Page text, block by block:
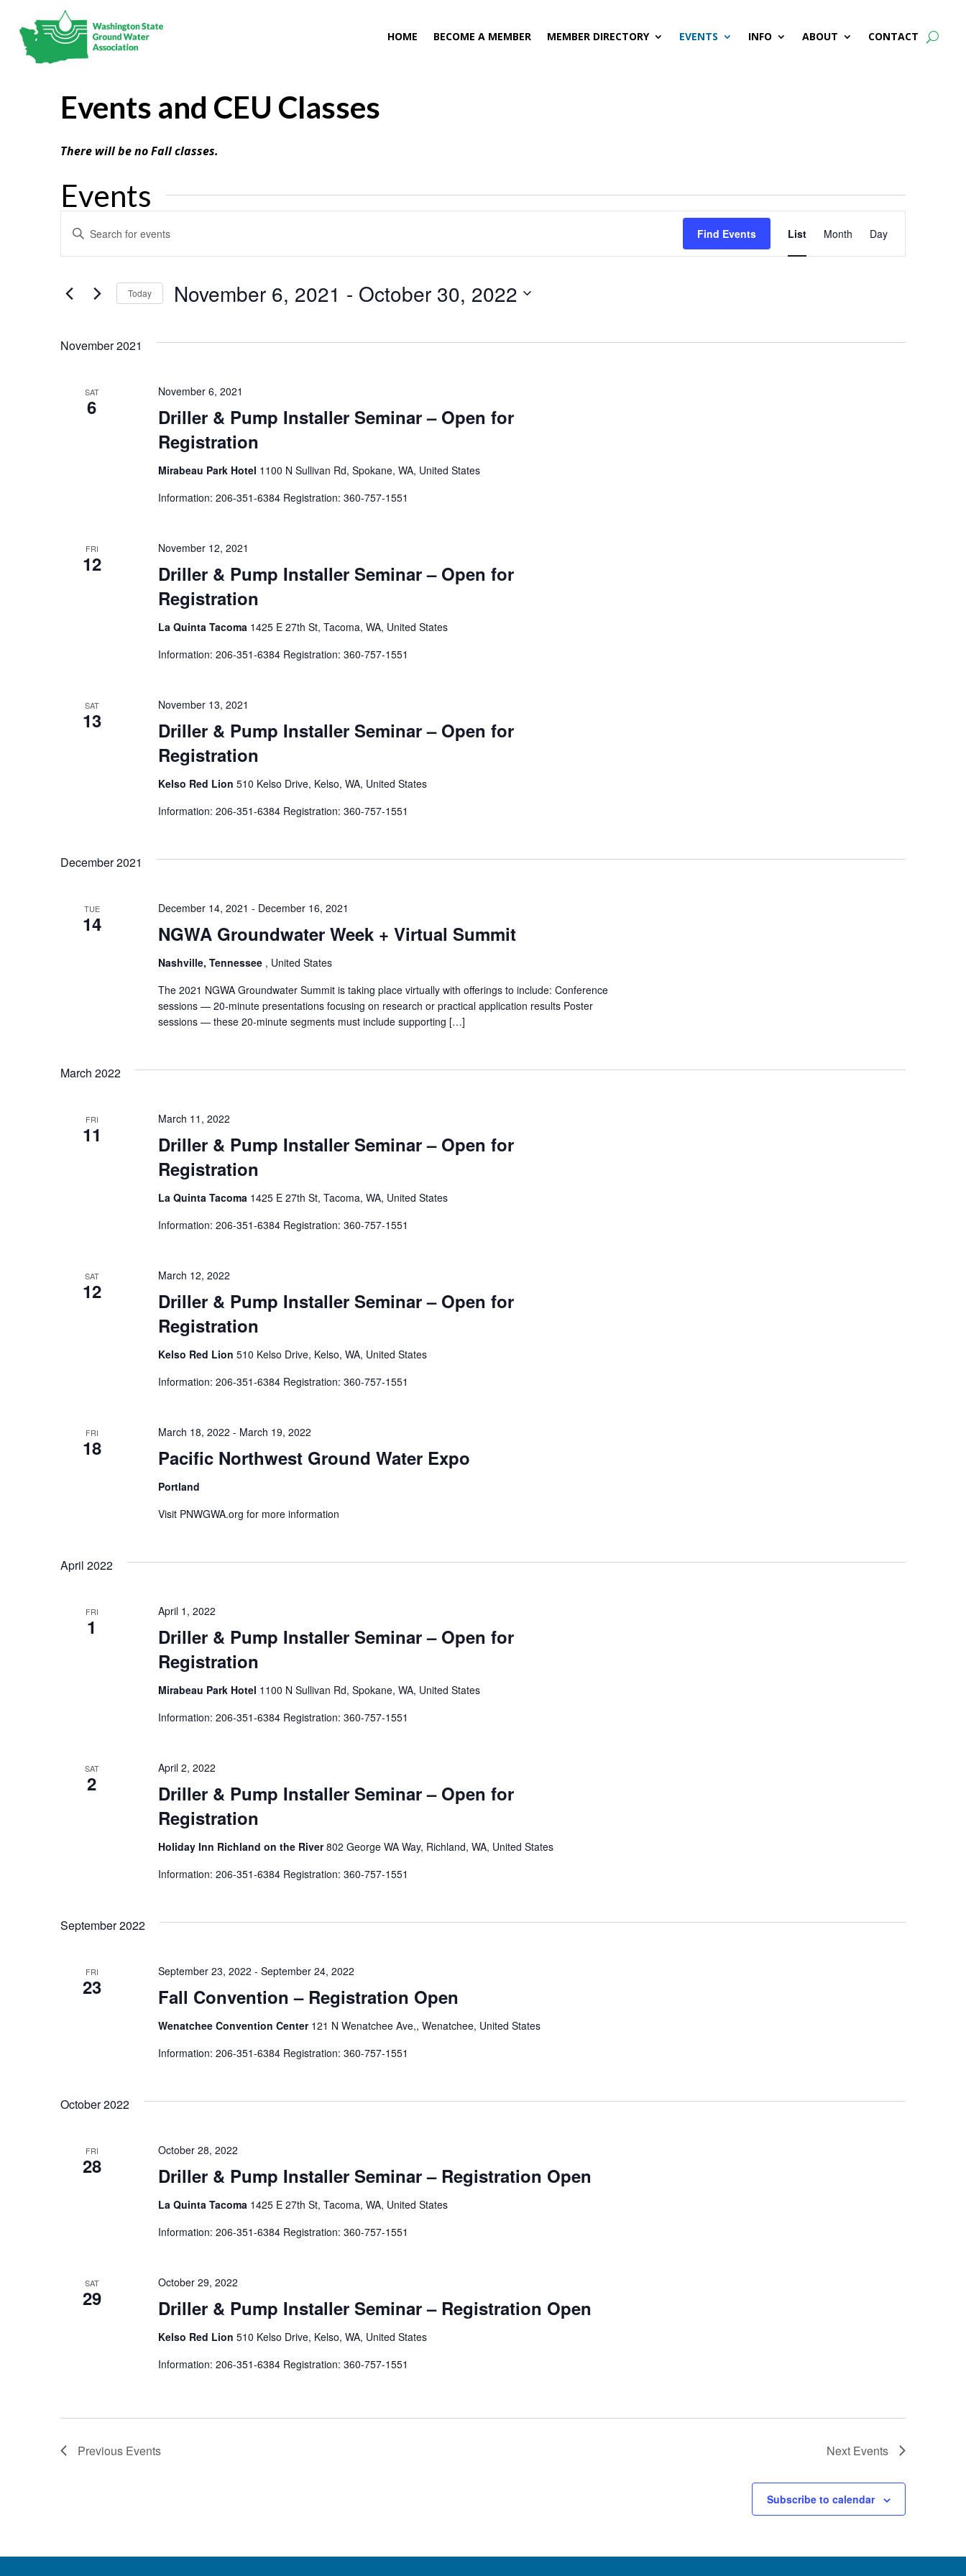
HOME BECOME A MEMBER MEMBER DIRECTORY EVENTS INFO ABOUT CONTACT
Events and CEU Classes
There will be no Fall classes.
Events
Search
and
Navigation
Enter
for
Keyword.
Find Events
Views
Navigation
List Month Day
Today November 6, 2021 - October 30, 2022
November 2021
SAT
6
Driller & Pump Installer Seminar – Open for
Registration
November 6, 2021
Mirabeau Park Hotel 1100 N Sullivan Rd, Spokane, WA, United States
Information: 206-351-6384 Registration: 360-757-1551
FRI
12
Driller & Pump Installer Seminar – Open for
Registration
November 12, 2021
La Quinta Tacoma 1425 E 27th St, Tacoma, WA, United States
Information: 206-351-6384 Registration: 360-757-1551
SAT
13
Driller & Pump Installer Seminar – Open for
Registration
November 13, 2021
Kelso Red Lion 510 Kelso Drive, Kelso, WA, United States
Information: 206-351-6384 Registration: 360-757-1551
December 2021
TUE
14 NGWA Groundwater Week + Virtual Summit
December 14, 2021 - December 16, 2021
Nashville, Tennessee , United States
The 2021 NGWA Groundwater Summit is taking place virtually with offerings to include: Conference
sessions — 20-minute presentations focusing on research or practical application results Poster
sessions — these 20-minute segments must include supporting […]
March 2022
FRI
11
Driller & Pump Installer Seminar – Open for
Registration
March 11, 2022
La Quinta Tacoma 1425 E 27th St, Tacoma, WA, United States
Information: 206-351-6384 Registration: 360-757-1551
SAT
12
Driller & Pump Installer Seminar – Open for
Registration
March 12, 2022
Kelso Red Lion 510 Kelso Drive, Kelso, WA, United States
Information: 206-351-6384 Registration: 360-757-1551
FRI
18 Pacific Northwest Ground Water Expo
March 18, 2022 - March 19, 2022
Portland
Visit PNWGWA.org for more information
April 2022
FRI
1
Driller & Pump Installer Seminar – Open for
Registration
April 1, 2022
Mirabeau Park Hotel 1100 N Sullivan Rd, Spokane, WA, United States
Information: 206-351-6384 Registration: 360-757-1551
SAT
2
Driller & Pump Installer Seminar – Open for
Registration
April 2, 2022
Holiday Inn Richland on the River802 George WA Way, Richland, WA, United States
Information: 206-351-6384 Registration: 360-757-1551
September 2022
FRI
23 Fall Convention – Registration Open
September 23, 2022 - September 24, 2022
Wenatchee Convention Center 121 N Wenatchee Ave,, Wenatchee, United States
Information: 206-351-6384 Registration: 360-757-1551
October 2022
FRI
28 Driller & Pump Installer Seminar – Registration Open
October 28, 2022
La Quinta Tacoma 1425 E 27th St, Tacoma, WA, United States
Information: 206-351-6384 Registration: 360-757-1551
SAT
29 Driller & Pump Installer Seminar – Registration Open
October 29, 2022
Kelso Red Lion 510 Kelso Drive, Kelso, WA, United States
Information: 206-351-6384 Registration: 360-757-1551
Previous Events Next Events
Subscribe to calendar